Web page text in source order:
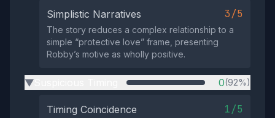
Simplistic Narratives 3/5
The story reduces a complex relationship to a
simple “protective love” frame, presenting
Robby’s motive as wholly positive.
▶ 0(92%)
Timing Coincidence 1/5